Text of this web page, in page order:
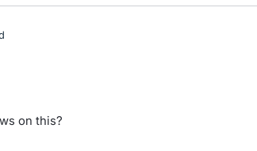
on this?